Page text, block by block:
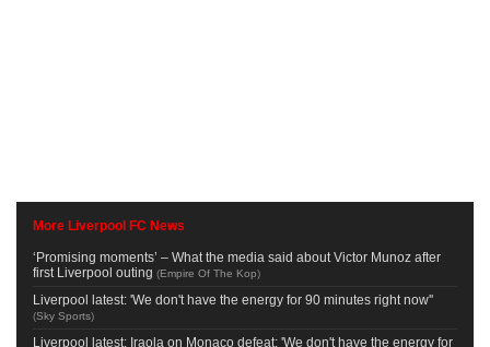
More Liverpool FC News
‘Promising moments’ – What the media said about Victor Munoz after
first Liverpool outing (Empire Of The Kop)
Liverpool latest: 'We don't have the energy for 90 minutes right now''
(Sky Sports)
Liverpool latest: Iraola on Monaco defeat: 'We don't have the energy for